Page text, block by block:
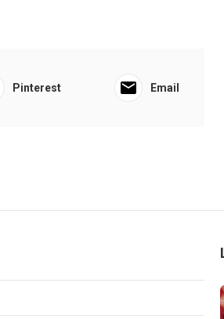
Pinterest Email